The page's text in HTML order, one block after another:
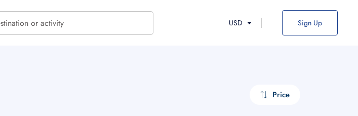
USD Sign Up
Price